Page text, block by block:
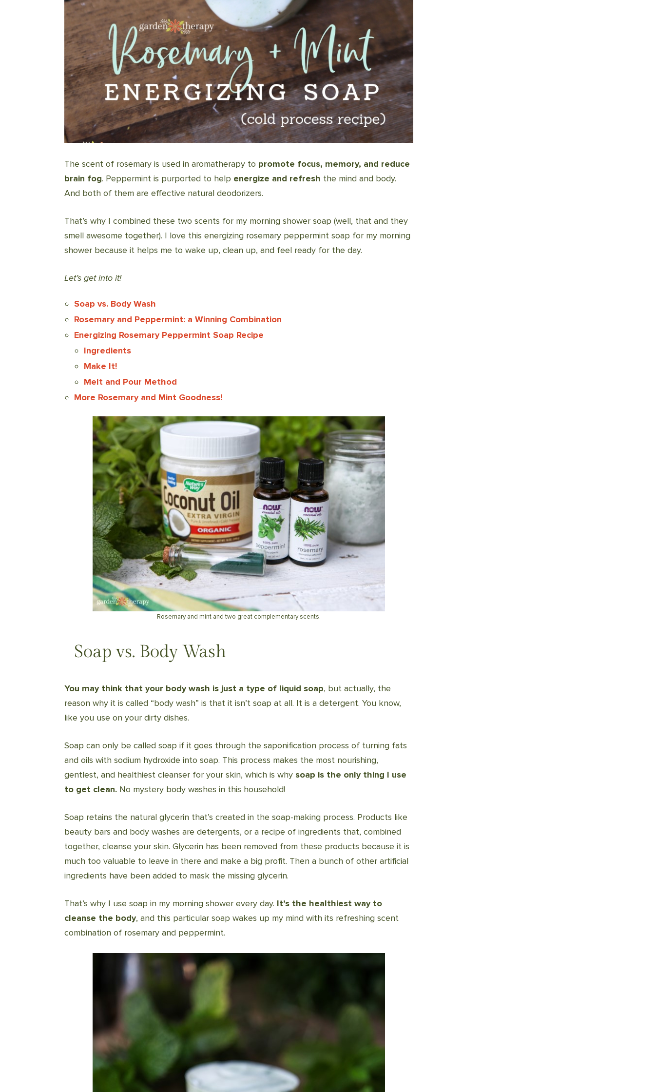
The scent of rosemary is used in aromatherapy to promote focus, memory, and reduce
brain fog. Peppermint is purported to help energize and refresh the mind and body.
And both of them are effective natural deodorizers.
That’s why I combined these two scents for my morning shower soap (well, that and they
smell awesome together). I love this energizing rosemary peppermint soap for my morning
shower because it helps me to wake up, clean up, and feel ready for the day.
Let’s get into it!
Soap vs. Body Wash
Rosemary and Peppermint: a Winning Combination
Energizing Rosemary Peppermint Soap Recipe
Ingredients
Make It!
Melt and Pour Method
More Rosemary and Mint Goodness!
Rosemary and mint and two great complementary scents.
Soap vs. Body Wash
You may think that your body wash is just a type of liquid soap, but actually, the
reason why it is called “body wash” is that it isn’t soap at all. It is a detergent. You know,
like you use on your dirty dishes.
Soap can only be called soap if it goes through the saponification process of turning fats
and oils with sodium hydroxide into soap. This process makes the most nourishing,
gentlest, and healthiest cleanser for your skin, which is why soap is the only thing I use
to get clean. No mystery body washes in this household!
Soap retains the natural glycerin that’s created in the soap-making process. Products like
beauty bars and body washes are detergents, or a recipe of ingredients that, combined
together, cleanse your skin. Glycerin has been removed from these products because it is
much too valuable to leave in there and make a big profit. Then a bunch of other artificial
ingredients have been added to mask the missing glycerin.
That’s why I use soap in my morning shower every day. It’s the healthiest way to
cleanse the body, and this particular soap wakes up my mind with its refreshing scent
combination of rosemary and peppermint.